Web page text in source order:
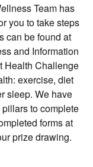
Team has
you to take steps
can be found at
and Information
Health Challenge
exercise, diet
sleep. We have
to complete
forms at
prize drawing.